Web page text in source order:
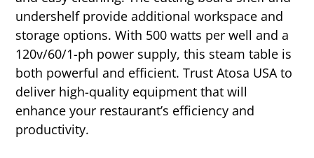
undershelf provide additional workspace and
storage options. With 500 watts per well and a
120v/60/1-ph power supply, this steam table is
both powerful and efficient. Trust Atosa USA to
deliver high-quality equipment that will
enhance your restaurant’s efficiency and
productivity.